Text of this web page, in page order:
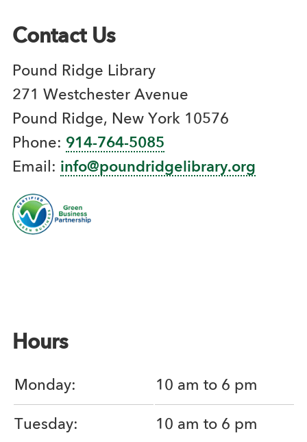
Contact Us
Pound Ridge Library
271 Westchester Avenue
Pound Ridge, New York 10576
Phone: 914-764-5085
Email: info@poundridgelibrary.org
Hours
Monday: 10 am to 6 pm
Tuesday: 10 am to 6 pm